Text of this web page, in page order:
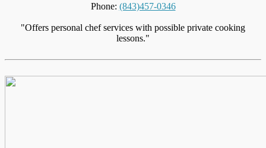
Phone: (843)457-0346
"Offers personal chef services with possible private cooking
lessons."